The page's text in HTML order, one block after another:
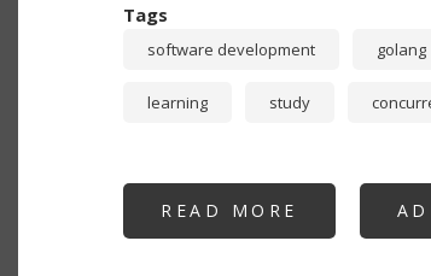
Tags
software development golang
learning study
READ MORE